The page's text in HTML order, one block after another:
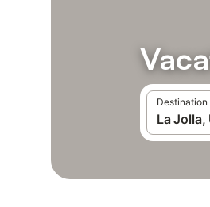
Destination